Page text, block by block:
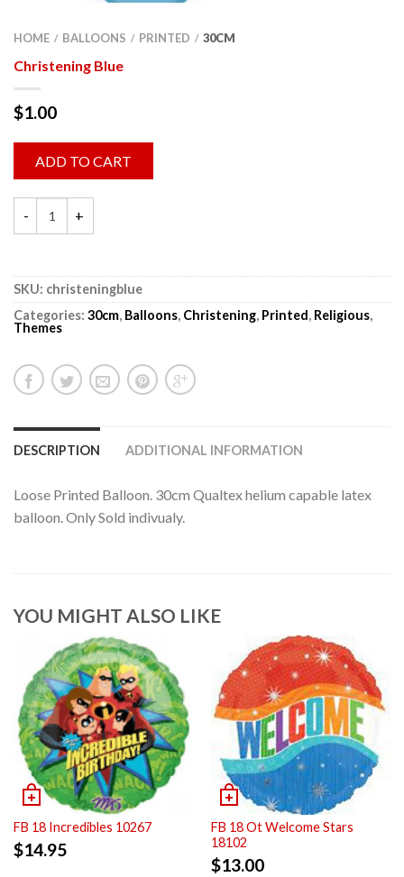
HOME / BALLOONS / PRINTED / 30CM
Christening Blue
$1.00
ADD TO CART
SKU: christeningblue
Categories: 30cm, Balloons, Christening, Printed, Religious,
Themes
DESCRIPTION ADDITIONAL INFORMATION
Loose Printed Balloon. 30cm Qualtex helium capable latex
balloon. Only Sold indivualy.
YOU MIGHT ALSO LIKE
FB 18 Incredibles 10267
$14.95
FB 18 Ot Welcome Stars
18102
$13.00